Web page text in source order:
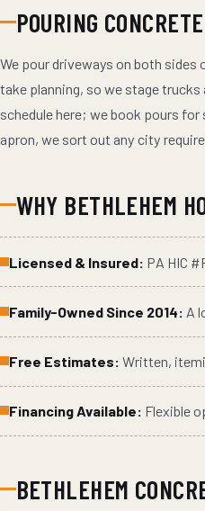
POURING
We pour driveways on both
take planning, so we stage
schedule here; we book pours
apron, we sort out any city
WHY BETHLEHEM
Licensed & Insured: PA HIC #
Family-Owned Since 2014: A
Free Estimates: Written,
Financing Available: Flexible
BETHLEHEM